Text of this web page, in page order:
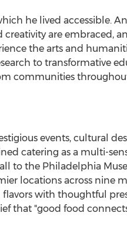
he lived accessible.
are embraced,
the arts and
to transformative
communities
events, cultural
catering as a multi-
to the Philadelphia
locations across nine
with thoughtful
that "good food